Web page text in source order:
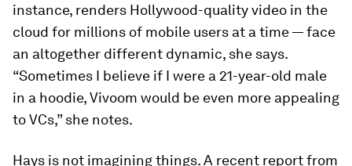
instance, renders Hollywood-quality video in the
cloud for millions of mobile users at a time — face
an altogether different dynamic, she says.
“Sometimes I believe if I were a 21-year-old male
in a hoodie, Vivoom would be even more appealing
to VCs,” she notes.
Hays is not imagining things. A recent report from